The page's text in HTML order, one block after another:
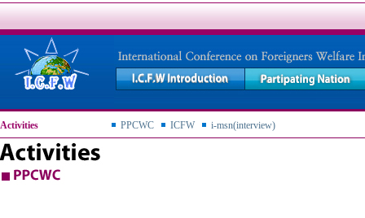
Activities PPCWC ICFW i-msn(interview)